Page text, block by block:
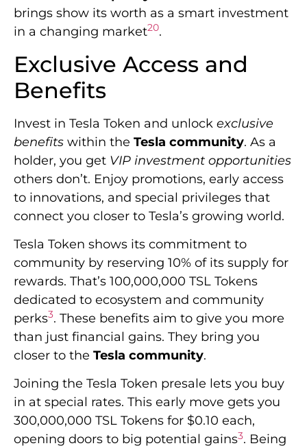
brings show its worth as a smart investment
in a changing market20.
Exclusive Access and
Benefits
Invest in Tesla Token and unlock exclusive
benefits within the Tesla community. As a
holder, you get VIP investment opportunities
others don’t. Enjoy promotions, early access
to innovations, and special privileges that
connect you closer to Tesla’s growing world.
Tesla Token shows its commitment to
community by reserving 10% of its supply for
rewards. That’s 100,000,000 TSL Tokens
dedicated to ecosystem and community
perks3. These benefits aim to give you more
than just financial gains. They bring you
closer to the Tesla community.
Joining the Tesla Token presale lets you buy
in at special rates. This early move gets you
300,000,000 TSL Tokens for $0.10 each,
opening doors to big potential gains3. Being